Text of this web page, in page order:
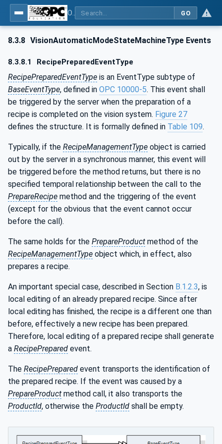
GO
8.3.8 VisionAutomaticModeStateMachineType Events
8.3.8.1 RecipePreparedEventType
RecipePreparedEventType is an EventType subtype of
BaseEventType, defined in OPC 10000-5. This event shall
be triggered by the server when the preparation of a
recipe is completed on the vision system. Figure 27
defines the structure. It is formally defined in Table 109.
Typically, if the RecipeManagementType object is carried
out by the server in a synchronous manner, this event will
be triggered before the method returns, but there is no
specified temporal relationship between the call to the
PrepareRecipe method and the triggering of the event
(except for the obvious that the event cannot occur
before the call).
The same holds for the PrepareProduct method of the
RecipeManagementType object which, in effect, also
prepares a recipe.
An important special case, described in Section B.1.2.3, is
local editing of an already prepared recipe. Since after
local editing has finished, the recipe is a different one than
before, effectively a new recipe has been prepared.
Therefore, local editing of a prepared recipe shall generate
a RecipePrepared event.
The RecipePrepared event transports the identification of
the prepared recipe. If the event was caused by a
PrepareProduct method call, it also transports the
ProductId, otherwise the ProductId shall be empty.